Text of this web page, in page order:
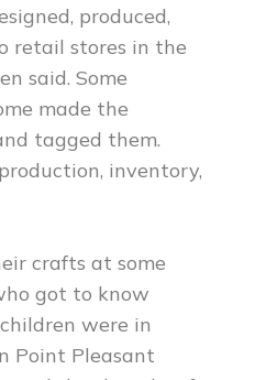
produced,
retail stores in the
said. Some
made the
tagged them.
inventory,
crafts at some
got to know
were in
Point Pleasant